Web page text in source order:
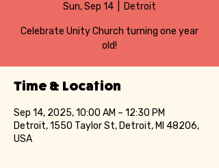
Sun, Sep 14 Detroit
Celebrate Unity Church turning one year
old!
Time & Location
Sep 14, 2025, 10:00 AM – 12:30 PM
Detroit, 1550 Taylor St, Detroit, MI 48206,
USA